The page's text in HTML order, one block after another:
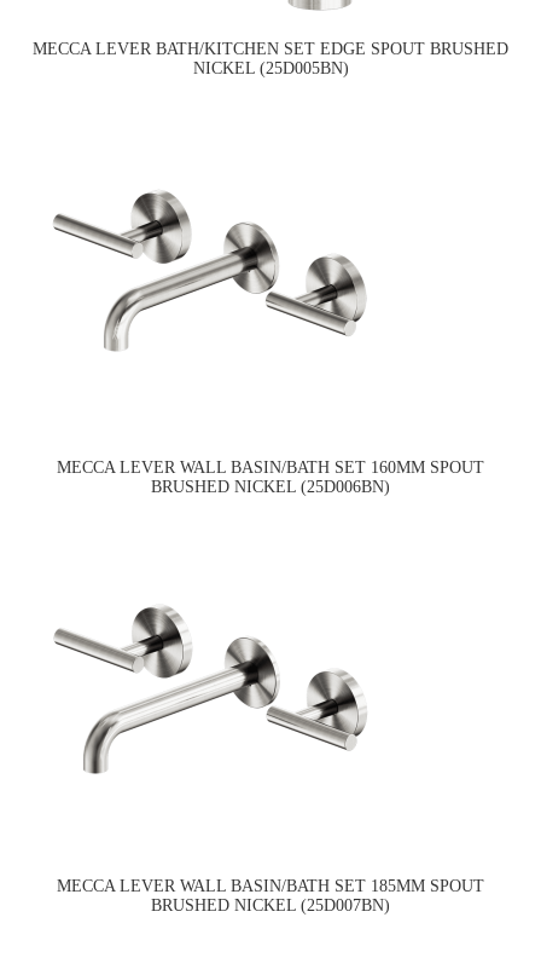
MECCA LEVER BATH/KITCHEN SET EDGE SPOUT BRUSHED
NICKEL (25D005BN)
MECCA LEVER WALL BASIN/BATH SET 160MM SPOUT
BRUSHED NICKEL (25D006BN)
MECCA LEVER WALL BASIN/BATH SET 185MM SPOUT
BRUSHED NICKEL (25D007BN)